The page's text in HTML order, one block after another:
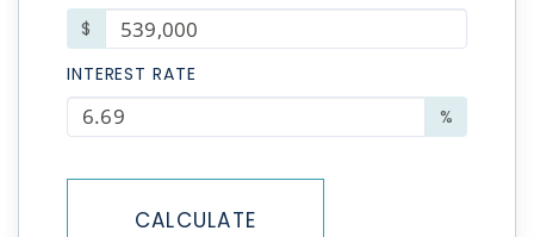
$
INTEREST RATE
%
CALCULATE